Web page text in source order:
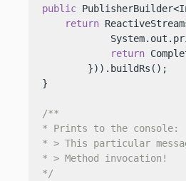
public
return
return
        })).buildRs();
}
/**
* Prints to the console:
* > This particular
* > Method invocation!
*/